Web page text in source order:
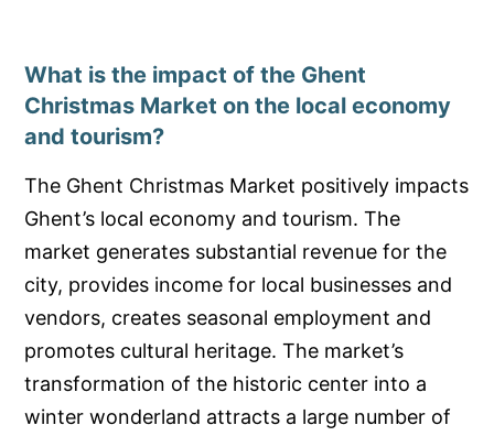
What is the impact of the Ghent
Christmas Market on the local economy
and tourism?
The Ghent Christmas Market positively impacts
Ghent’s local economy and tourism. The
market generates substantial revenue for the
city, provides income for local businesses and
vendors, creates seasonal employment and
promotes cultural heritage. The market’s
transformation of the historic center into a
winter wonderland attracts a large number of